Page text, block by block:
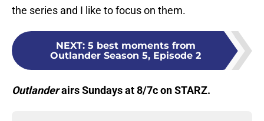
the series and I like to focus on them.
NEXT: 5 best moments from
Outlander Season 5, Episode 2
Outlanderairs Sundays at 8/7c on STARZ.